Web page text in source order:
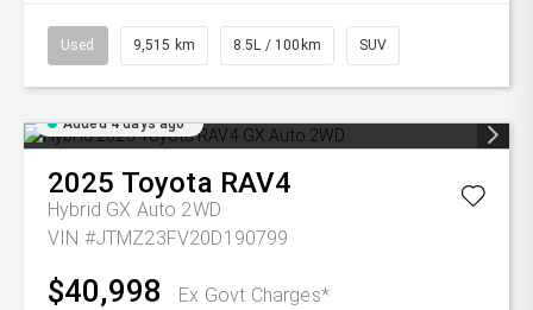
Used 9,515 km 8.5L / 100km SUV
Added 4 days ago
2025 Toyota RAV4
Hybrid GX Auto 2WD
VIN #JTMZ23FV20D190799
$40,998 Ex Govt Charges*